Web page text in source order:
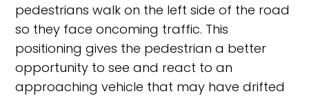
pedestrians walk on the left side of the road
so they face oncoming traffic. This
positioning gives the pedestrian a better
opportunity to see and react to an
approaching vehicle that may have drifted